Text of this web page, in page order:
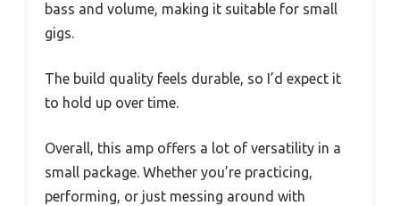
bass and volume, making it suitable for small
gigs.
The build quality feels durable, so I’d expect it
to hold up over time.
Overall, this amp offers a lot of versatility in a
small package. Whether you’re practicing,
performing, or just messing around with